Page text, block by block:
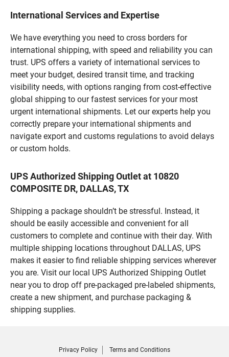
International Services and Expertise
We have everything you need to cross borders for
international shipping, with speed and reliability you can
trust. UPS offers a variety of international services to
meet your budget, desired transit time, and tracking
visibility needs, with options ranging from cost-effective
global shipping to our fastest services for your most
urgent international shipments. Let our experts help you
correctly prepare your international shipments and
navigate export and customs regulations to avoid delays
or custom holds.
UPS Authorized Shipping Outlet at 10820
COMPOSITE DR, DALLAS, TX
Shipping a package shouldn’t be stressful. Instead, it
should be easily accessible and convenient for all
customers to complete and continue with their day. With
multiple shipping locations throughout DALLAS, UPS
makes it easier to find reliable shipping services wherever
you are. Visit our local UPS Authorized Shipping Outlet
near you to drop off pre-packaged pre-labeled shipments,
create a new shipment, and purchase packaging &
shipping supplies.
Privacy Policy Terms and Conditions